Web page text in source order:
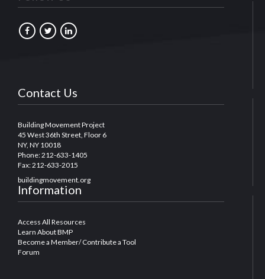
Contact Us
Building Movement Project
45 West 36th Street, Floor 6
NY, NY 10018
Phone: 212-633-1405
Fax: 212-633-2015
buildingmovement.org
Information
Access All Resources
Learn About BMP
Become a Member/ Contribute a Tool
Forum